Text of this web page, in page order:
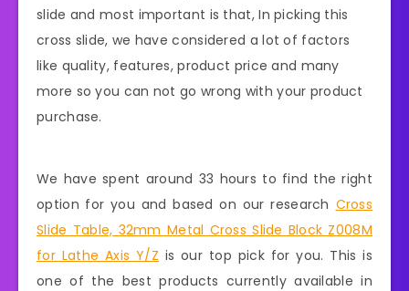
slide and most important is that, In picking this
cross slide, we have considered a lot of factors
like quality, features, product price and many
more so you can not go wrong with your product
purchase.
We have spent around 33 hours to find the right
option for you and based on our research Cross
Slide Table, 32mm Metal Cross Slide Block Z008M
for Lathe Axis Y/Z is our top pick for you. This is
one of the best products currently available in